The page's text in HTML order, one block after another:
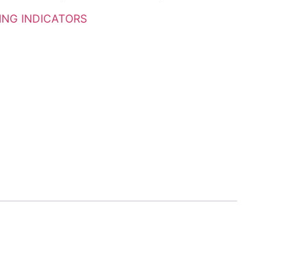
INDICATORS